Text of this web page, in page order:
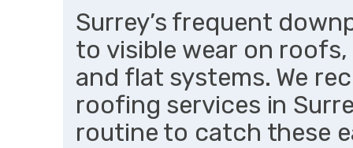
Surrey’s frequent
to visible wear on
and flat systems. We
roofing services in
routine to catch these